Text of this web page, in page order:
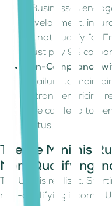
– Businesses
development,
do not qualify for
must pay 9%
Non-Compliance
– Failure to
to transfer pricing
time can lead to
status.
The De Minimis
Non-Qualifying
The UAE is realistic.
non-qualifying income.